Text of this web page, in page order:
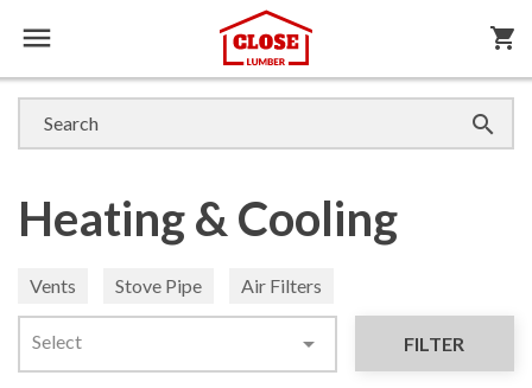
 shopping_cart

Heating & Cooling
Vents Stove Pipe Air Filters
Select  FILTER